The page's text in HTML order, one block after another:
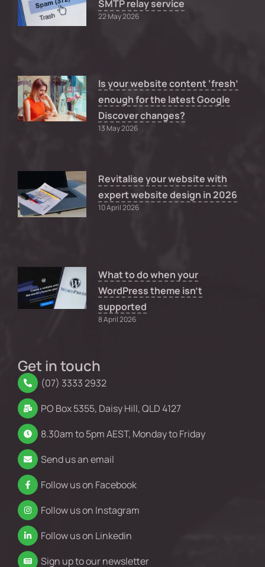
SMTP relay service
22 May 2026
Is your website content ‘fresh’
enough for the latest Google
Discover changes?
13 May 2026
Revitalise your website with
expert website design in 2026
10 April 2026
What to do when your
WordPress theme isn’t
supported
8 April 2026
Get in touch
(07) 3333 2932
PO Box 5355, Daisy Hill, QLD 4127
8.30am to 5pm AEST, Monday to Friday
Send us an email
Follow us on Facebook
Follow us on Instagram
Follow us on Linkedin
Sign up to our newsletter